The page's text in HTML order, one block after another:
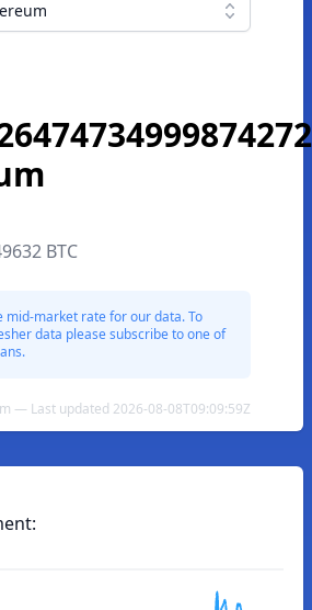
BTC
mid-market rate for our data. To
data please subscribe to one of
— Last updated 2026-08-08T09:09:59Z